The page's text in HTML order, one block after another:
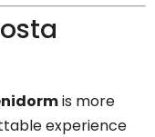
is more
experience